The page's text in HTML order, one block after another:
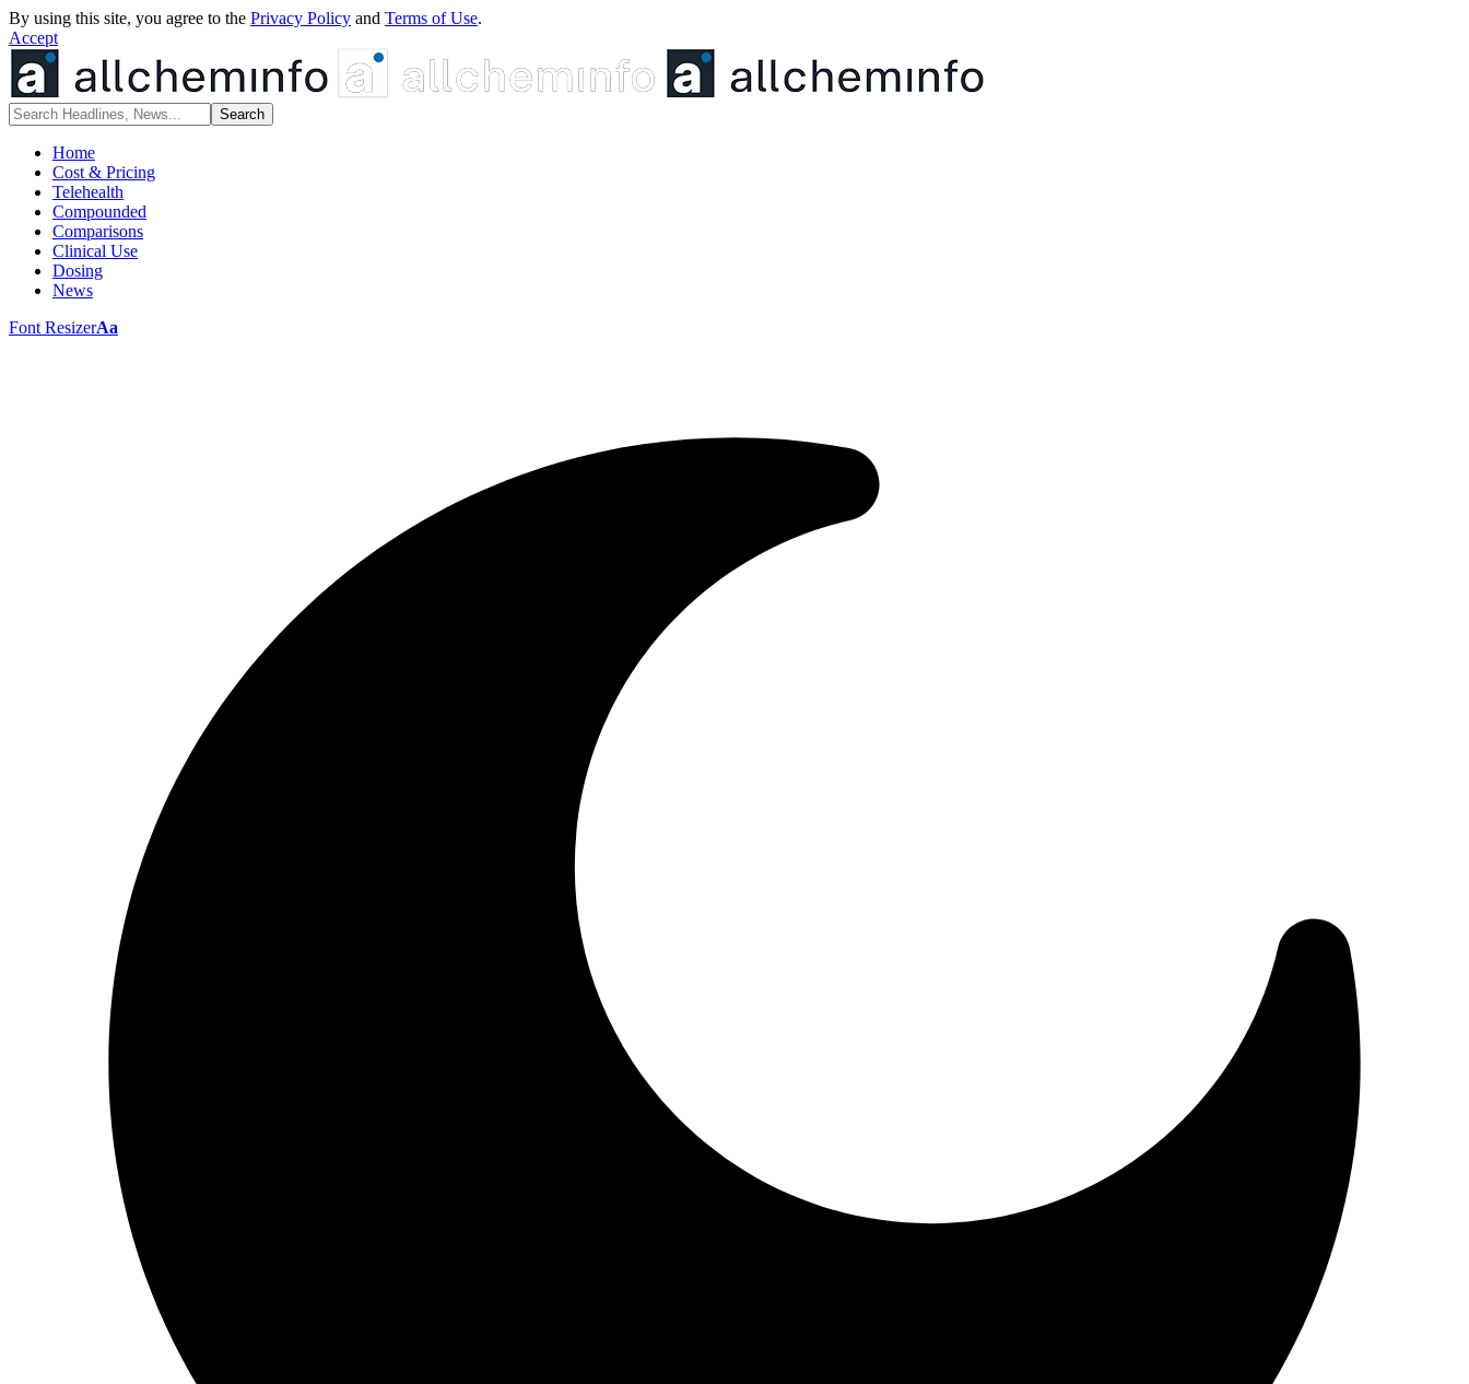
By using this site, you agree to the Privacy Policy and Terms of Use.
Accept
Home
Cost & Pricing
Telehealth
Compounded
Comparisons
Clinical Use
Dosing
News
Font ResizerAa